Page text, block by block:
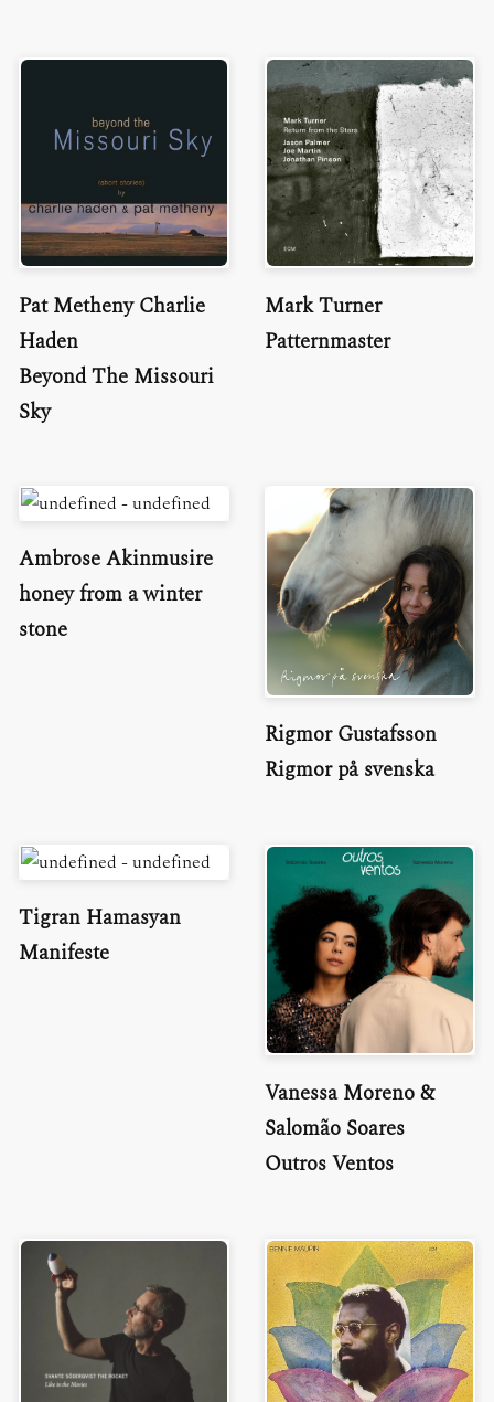
Pat Metheny Charlie
Haden
Beyond The Missouri
Sky
Mark Turner
Patternmaster
Ambrose Akinmusire
honey from a winter
stone
Rigmor Gustafsson
Rigmor på svenska
Tigran Hamasyan
Manifeste
Vanessa Moreno &
Salomão Soares
Outros Ventos